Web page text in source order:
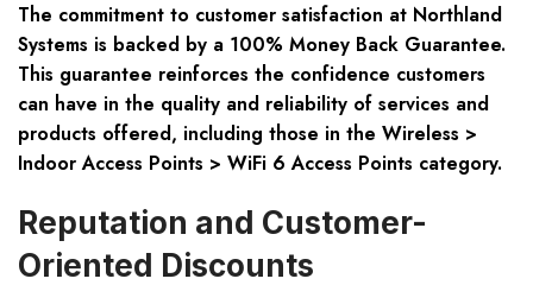
The commitment to customer satisfaction at Northland
Systems is backed by a 100% Money Back Guarantee.
This guarantee reinforces the confidence customers
can have in the quality and reliability of services and
products offered, including those in the Wireless >
Indoor Access Points > WiFi 6 Access Points category.
Reputation and Customer-
Oriented Discounts